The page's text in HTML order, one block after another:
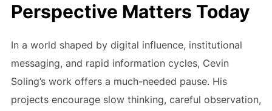
Perspective Matters Today
In a world shaped by digital influence, institutional
messaging, and rapid information cycles, Cevin
Soling’s work offers a much-needed pause. His
projects encourage slow thinking, careful observation,